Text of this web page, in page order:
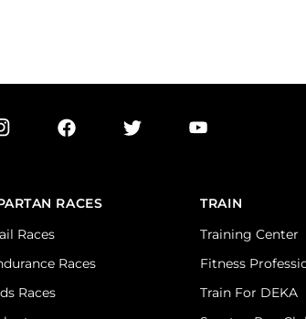
RACES
Races
Races
Races
TRAIN
Training Center
Fitness
Train For DEKA